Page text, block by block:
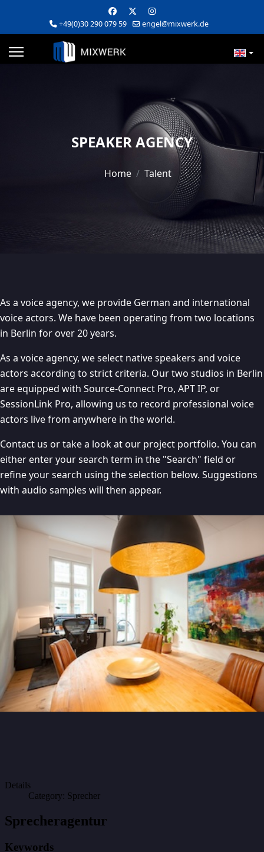
+49(0)30 290 079 59 engel@mixwerk.de
SPEAKER AGENCY
Home Talent
As a voice agency, we provide German and international
voice actors. We have been operating from two locations
in Berlin for over 20 years.
As a voice agency, we select native speakers and voice
actors according to strict criteria. Our two studios in Berlin
are equipped with Source-Connect Pro, APT IP, or
SessionLink Pro, allowing us to record professional voice
actors live from anywhere in the world.
Contact us or take a look at our project portfolio. You can
either enter your search term in the "Search" field or
refine your search using the selection below. Suggestions
with audio samples will then appear.